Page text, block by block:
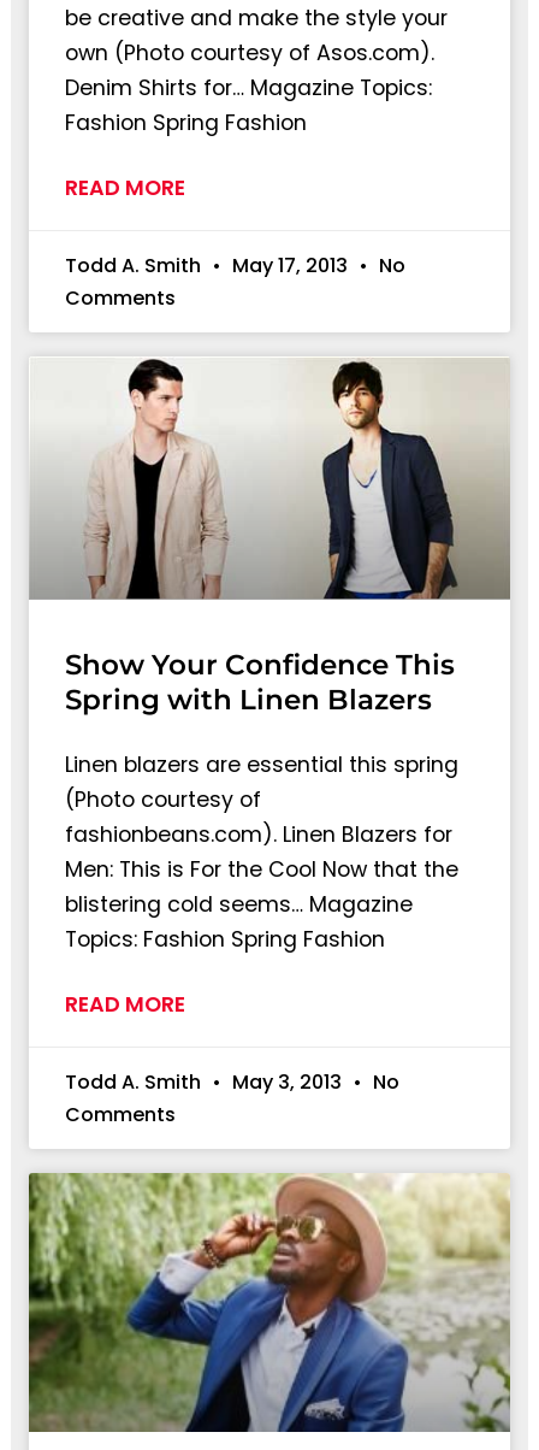
be creative and make the style your
own (Photo courtesy of Asos.com).
Denim Shirts for… Magazine Topics:
Fashion Spring Fashion
READ MORE
Todd A. Smith May 17, 2013
No
Comments
Show Your Confidence This
Spring with Linen Blazers
Linen blazers are essential this spring
(Photo courtesy of
fashionbeans.com). Linen Blazers for
Men: This is For the Cool Now that the
blistering cold seems… Magazine
Topics: Fashion Spring Fashion
READ MORE
Todd A. Smith May 3, 2013
No
Comments